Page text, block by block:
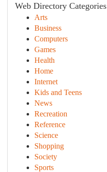
Web Directory Categories
Arts
Business
Computers
Games
Health
Home
Internet
Kids and Teens
News
Recreation
Reference
Science
Shopping
Society
Sports